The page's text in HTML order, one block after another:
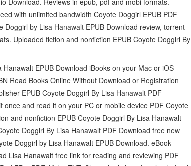
with unlimited bandwidth Coyote Doggirl EPUB PDF
by Lisa Hanawalt EPUB Download review, torrent
Uploaded fiction and nonfiction EPUB Coyote Doggirl By
EPUB Download iBooks on your Mac or iOS
Read Books Online Without Download or Registration
EPUB Coyote Doggirl By Lisa Hanawalt PDF
and read it on your PC or mobile device PDF Coyote
and nonfiction EPUB Coyote Doggirl By Lisa Hanawalt
Doggirl By Lisa Hanawalt PDF Download free new
Doggirl by Lisa Hanawalt EPUB Download. eBook
Lisa Hanawalt free link for reading and reviewing PDF